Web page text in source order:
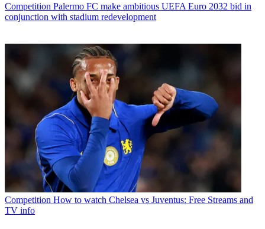
Competition Palermo FC make ambitious UEFA Euro 2032 bid in
conjunction with stadium redevelopment
Competition How to watch Chelsea vs Juventus: Free Streams and
TV info